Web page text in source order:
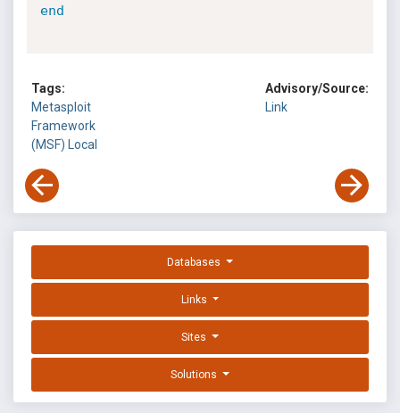
end
Tags:
Metasploit
Framework
(MSF)
Local
Advisory/Source:
Link
Databases
Links
Sites
Solutions